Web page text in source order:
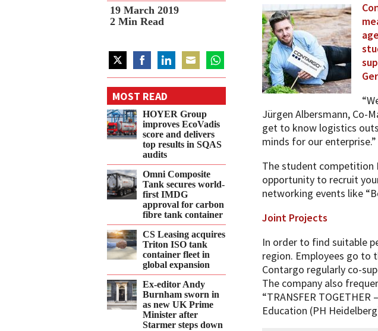
19 March 2019
2 Min Read
Share
on
Twitter
Share
on
Facebook
Share
on
LinkedIn
Share
on
Email
Share
on
WhatsApp
Jürgen Albersmann, Co-
get to know logistics
minds for our enterprise.”
The student competition
opportunity to recruit
networking events like
Joint Projects
In order to find suitable
region. Employees go to
Contargo regularly co-
The company also
“TRANSFER
Education (PH
MOST READ
HOYER Group
improves EcoVadis
score and delivers
top results in SQAS
audits
Omni Composite
Tank secures world-
first IMDG
approval for carbon
fibre tank container
CS Leasing acquires
Triton ISO tank
container fleet in
global expansion
Ex-editor Andy
Burnham sworn in
as new UK Prime
Minister after
Starmer steps down